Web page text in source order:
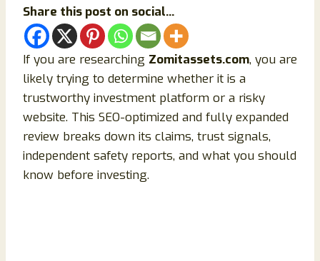
Share this post on social...
If you are researching Zomitassets.com, you are
likely trying to determine whether it is a
trustworthy investment platform or a risky
website. This SEO-optimized and fully expanded
review breaks down its claims, trust signals,
independent safety reports, and what you should
know before investing.